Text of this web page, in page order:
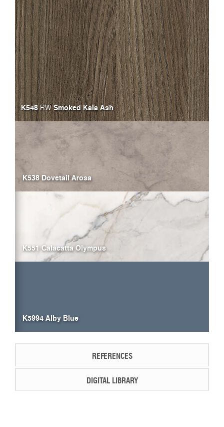
K548RWSmoked Kala Ash
K538 Dovetail Arosa
K551 Calacatta Olympus
K5994 Alby Blue
REFERENCES
DIGITAL LIBRARY